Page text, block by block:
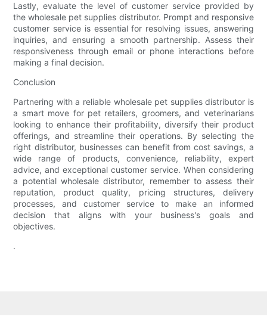
Lastly, evaluate the level of customer service provided by
the wholesale pet supplies distributor. Prompt and responsive
customer service is essential for resolving issues, answering
inquiries, and ensuring a smooth partnership. Assess their
responsiveness through email or phone interactions before
making a final decision.
Conclusion
Partnering with a reliable wholesale pet supplies distributor is
a smart move for pet retailers, groomers, and veterinarians
looking to enhance their profitability, diversify their product
offerings, and streamline their operations. By selecting the
right distributor, businesses can benefit from cost savings, a
wide range of products, convenience, reliability, expert
advice, and exceptional customer service. When considering
a potential wholesale distributor, remember to assess their
reputation, product quality, pricing structures, delivery
processes, and customer service to make an informed
decision that aligns with your business's goals and
objectives.
.